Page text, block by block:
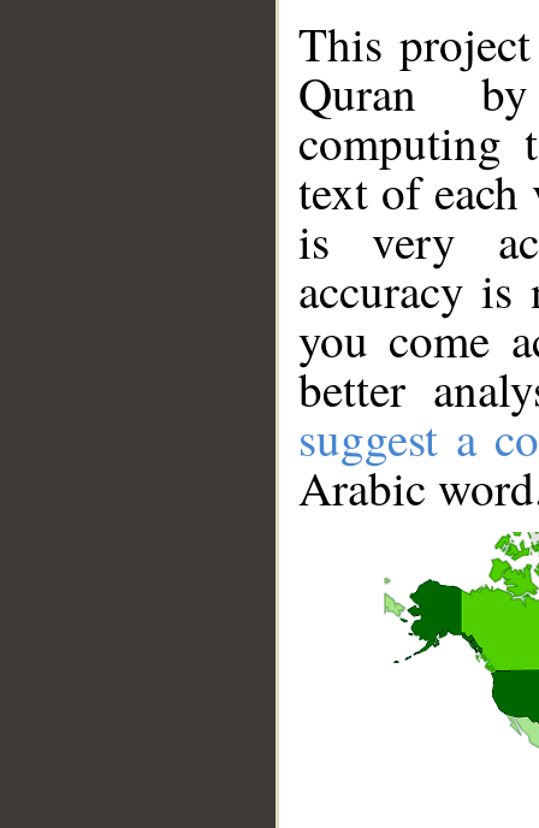
This
Quran
computing
text of
is very
accuracy
you come
better
suggest a
Arabic